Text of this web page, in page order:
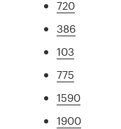
720
386
103
775
1590
1900